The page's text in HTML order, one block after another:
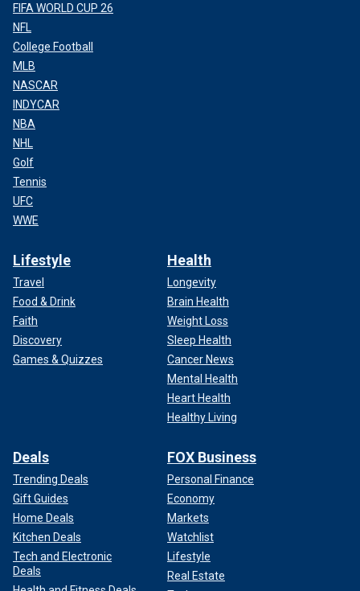
FIFA WORLD CUP 26
NFL
College Football
MLB
NASCAR
INDYCAR
NBA
NHL
Golf
Tennis
UFC
WWE
Lifestyle
Travel
Food & Drink
Faith
Discovery
Games & Quizzes
Health
Longevity
Brain Health
Weight Loss
Sleep Health
Cancer News
Mental Health
Heart Health
Healthy Living
Deals
Trending Deals
Gift Guides
Home Deals
Kitchen Deals
Tech and Electronic
Deals
FOX Business
Personal Finance
Economy
Markets
Watchlist
Lifestyle
Real Estate